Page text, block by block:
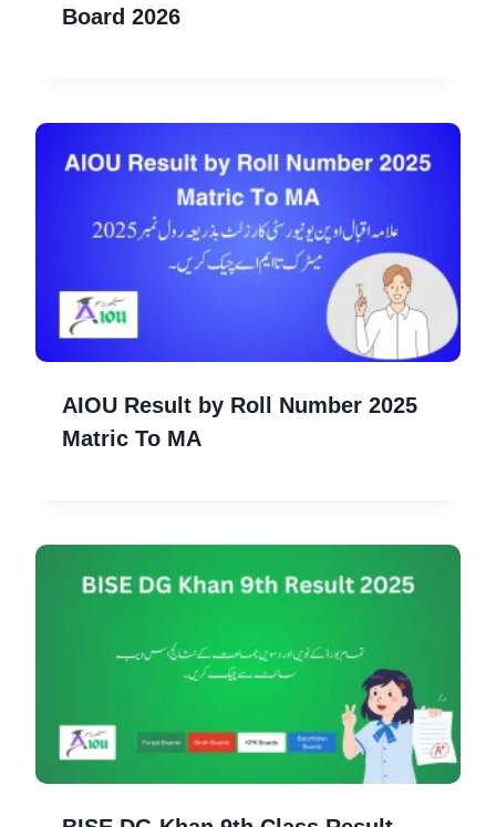
Board 2026
AIOU Result by Roll Number 2025
Matric To MA